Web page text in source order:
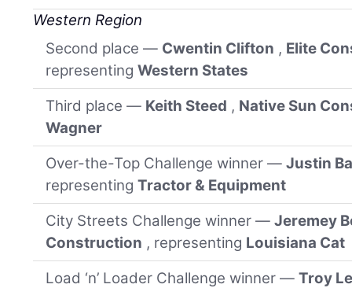
Western Region
Second place — Cwentin Clifton , Elite
representingWestern States
Third place — Keith Steed , Native Sun
Wagner
Over-the-Top Challenge winner —Justin
representingTractor & Equipment
City Streets Challenge winner —Jeremey
Construction , representing Louisiana Cat
Load ‘n’ Loader Challenge winner —Troy